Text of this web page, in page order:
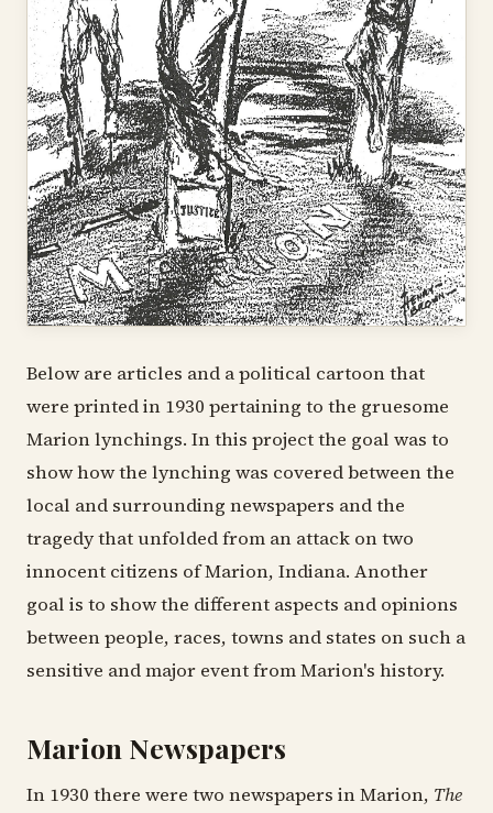
Below are articles and a political cartoon that
were printed in 1930 pertaining to the gruesome
Marion lynchings. In this project the goal was to
show how the lynching was covered between the
local and surrounding newspapers and the
tragedy that unfolded from an attack on two
innocent citizens of Marion, Indiana. Another
goal is to show the different aspects and opinions
between people, races, towns and states on such a
sensitive and major event from Marion's history.
Marion Newspapers
In 1930 there were two newspapers in Marion, The